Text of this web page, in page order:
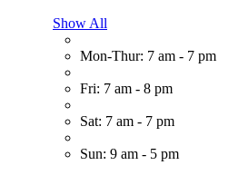
Show All
Mon-Thur: 7 am - 7 pm
Fri: 7 am - 8 pm
Sat: 7 am - 7 pm
Sun: 9 am - 5 pm